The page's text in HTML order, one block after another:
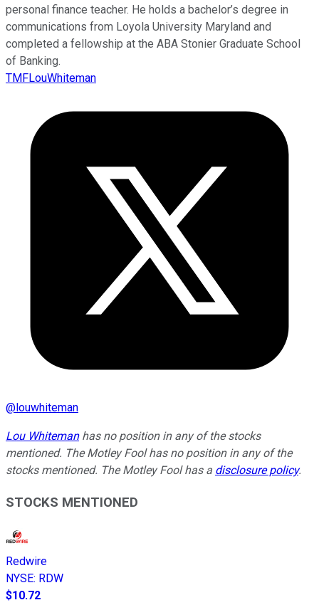
personal finance teacher. He holds a bachelor’s degree in
communications from Loyola University Maryland and
completed a fellowship at the ABA Stonier Graduate School
of Banking.
TMFLouWhiteman
@louwhiteman
Lou Whitemanhas no position in any of the stocks
mentioned. The Motley Fool has no position in any of the
stocks mentioned. The Motley Fool has a disclosure policy.
STOCKS MENTIONED
Redwire
NYSE: RDW
$10.72